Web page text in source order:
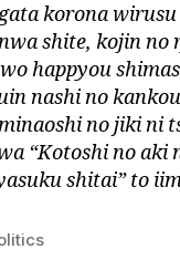
korona
shite, kojin no
happyou
nashi no
no jiki ni
“Kotoshi no aki
shitai” to